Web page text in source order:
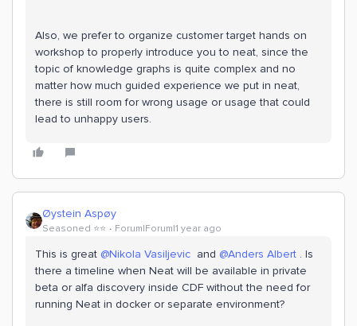
Also, we prefer to organize customer target hands on
workshop to properly introduce you to neat, since the
topic of knowledge graphs is quite complex and no
matter how much guided experience we put in neat,
there is still room for wrong usage or usage that could
lead to unhappy users.
Øystein Aspøy
Seasoned ⭐️⭐️ Forum|Forum|1 year ago
This is great ​ @Nikola Vasiljevic and ​ @Anders Albert . Is
there a timeline when Neat will be available in private
beta or alfa discovery inside CDF without the need for
running Neat in docker or separate environment?